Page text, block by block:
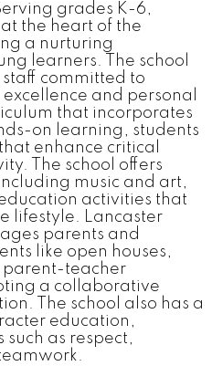
grades K-6,
the heart of the
a nurturing
learners. The school
committed to
and personal
that incorporates
on learning, students
enhance critical
The school offers
music and art,
activities that
lifestyle. Lancaster
parents and
like open houses,
parent-teacher
a collaborative
The school also has a
education,
as respect,